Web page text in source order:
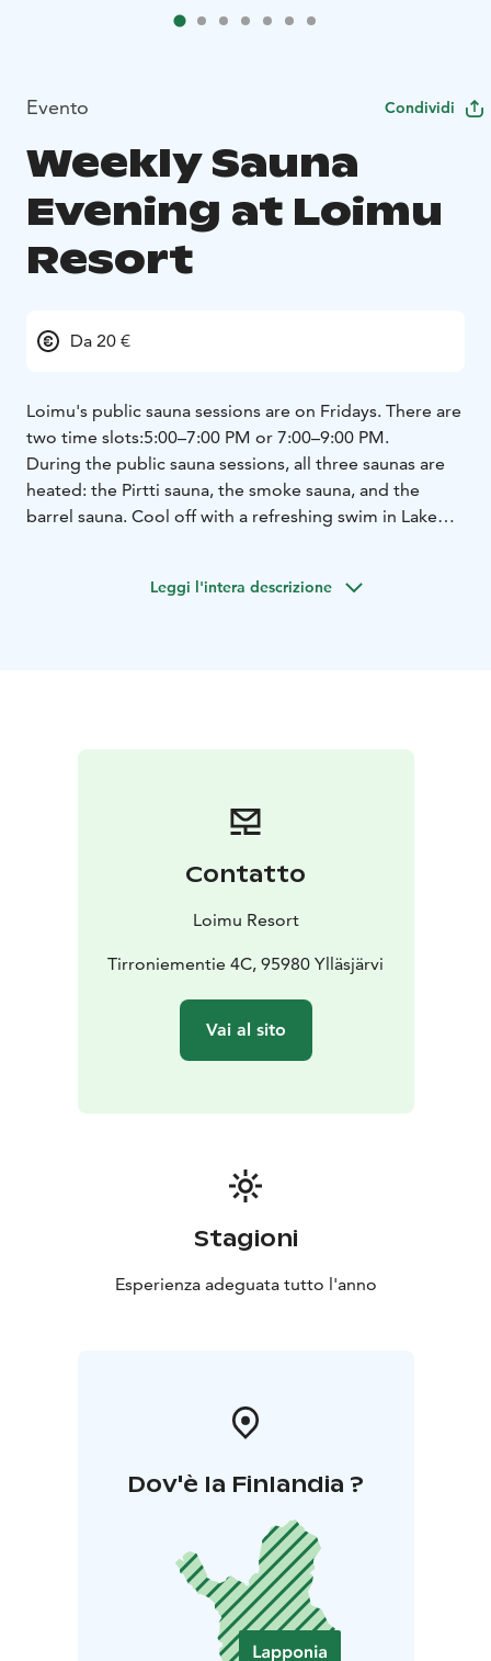
Evento Condividi
Weekly Sauna
Evening at Loimu
Resort
Da 20 €
Loimu's public sauna sessions are on Fridays. There are
two time slots:5:00–7:00 PM or 7:00–9:00 PM.
During the public sauna sessions, all three saunas are
heated: the Pirtti sauna, the smoke sauna, and the
barrel sauna. Cool off with a refreshing swim in Lake
Places must be reserved in advance via our website.
Leggi l'intera descrizione
Contatto
Loimu Resort
Tirroniementie 4C, 95980 Ylläsjärvi
Vai al sito
Stagioni
Esperienza adeguata tutto l'anno
Dov'è la Finlandia ?